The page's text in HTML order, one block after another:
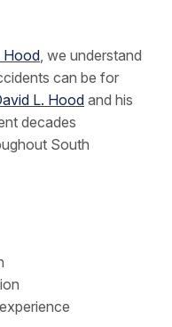
Hood , we understand
can be for
L. Hood and his
decades
South